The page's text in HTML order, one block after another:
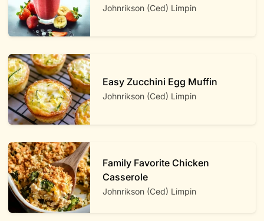
Johnrikson (Ced) Limpin
Easy Zucchini Egg Muffin
Johnrikson (Ced) Limpin
Family Favorite Chicken
Casserole
Johnrikson (Ced) Limpin